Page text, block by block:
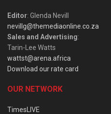
Editor: Glenda Nevill
nevillg@themediaonline.co.za
Sales and Advertising:
Tarin-Lee Watts
wattst@arena.africa
Download our rate card
OUR NETWORK
TimesLIVE